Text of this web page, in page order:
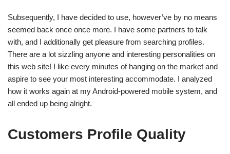
Subsequently, I have decided to use, however’ve by no means
seemed back once once more. I have some partners to talk
with, and I additionally get pleasure from searching profiles.
There are a lot sizzling anyone and interesting personalities on
this web site! I like every minutes of hanging on the market and
aspire to see your most interesting accommodate. I analyzed
how it works again at my Android-powered mobile system, and
all ended up being alright.
Customers Profile Quality